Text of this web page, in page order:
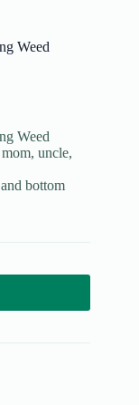
Weed
Weed
uncle,
bottom